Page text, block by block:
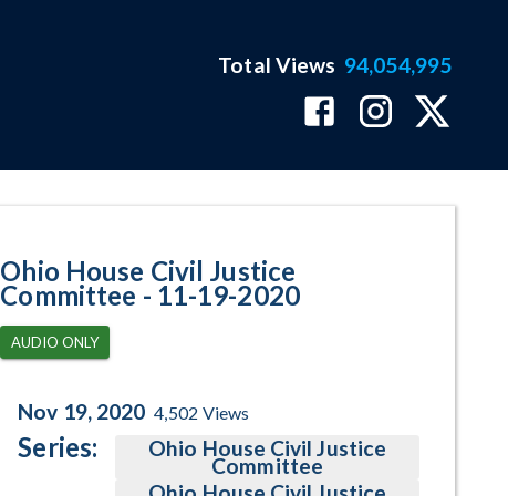
Total Views 94,054,995
Ohio House Civil Justice
Committee - 11-19-2020
AUDIO ONLY
Nov 19, 2020 4,502 Views
Series: Ohio House Civil Justice
Committee